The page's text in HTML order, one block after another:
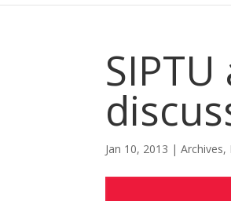
Jan 10, 2013 |Archives,